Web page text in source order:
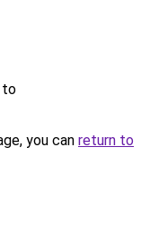
to
you can return to